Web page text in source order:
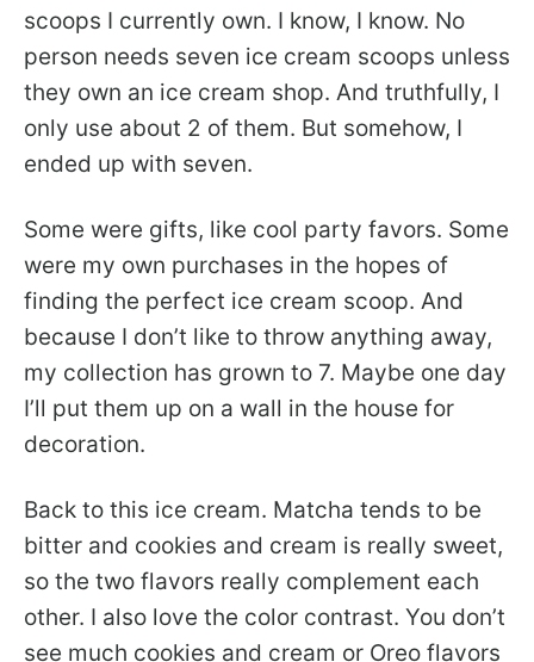
scoops I currently own. I know, I know. No
person needs seven ice cream scoops unless
they own an ice cream shop. And truthfully, I
only use about 2 of them. But somehow, I
ended up with seven.
Some were gifts, like cool party favors. Some
were my own purchases in the hopes of
finding the perfect ice cream scoop. And
because I don’t like to throw anything away,
my collection has grown to 7. Maybe one day
I’ll put them up on a wall in the house for
decoration.
Back to this ice cream. Matcha tends to be
bitter and cookies and cream is really sweet,
so the two flavors really complement each
other. I also love the color contrast. You don’t
see much cookies and cream or Oreo flavors